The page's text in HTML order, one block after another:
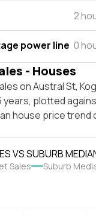
2
power line 0
- Houses
on Austral St,
plotted
house price trend
VS SUBURB
Sales Suburb